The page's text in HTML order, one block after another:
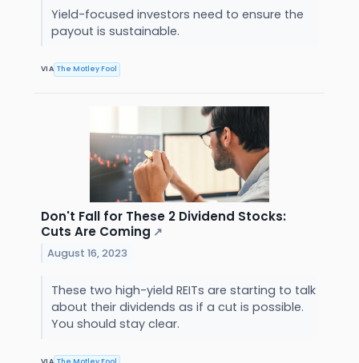
Yield-focused investors need to ensure the
payout is sustainable.
VIA The Motley Fool
Don't Fall for These 2 Dividend Stocks:
Cuts Are Coming ↗
August 16, 2023
These two high-yield REITs are starting to talk
about their dividends as if a cut is possible.
You should stay clear.